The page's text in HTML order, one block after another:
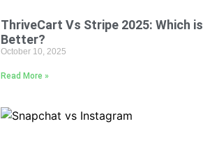
ThriveCart Vs Stripe 2025: Which is
Better?
October 10, 2025
Read More »